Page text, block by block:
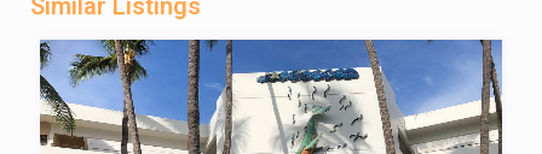
Similar Listings